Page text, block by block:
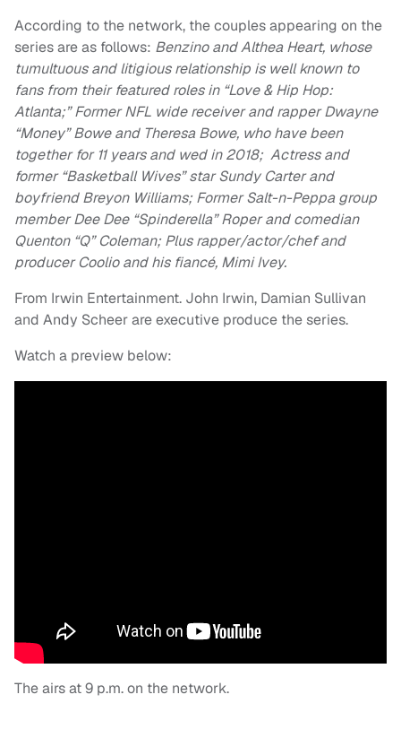
According to the network, the couples appearing on the
series are as follows: Benzino and Althea Heart, whose
tumultuous and litigious relationship is well known to
fans from their featured roles in “Love & Hip Hop:
Atlanta;” Former NFL wide receiver and rapper Dwayne
“Money” Bowe and Theresa Bowe, who have been
together for 11 years and wed in 2018; Actress and
former “Basketball Wives” star Sundy Carter and
boyfriend Breyon Williams; Former Salt-n-Peppa group
member Dee Dee “Spinderella” Roper and comedian
Quenton “Q” Coleman; Plus rapper/actor/chef and
producer Coolio and his fiancé, Mimi Ivey.
From Irwin Entertainment. John Irwin, Damian Sullivan
and Andy Scheer are executive produce the series.
Watch a preview below:
The airs at 9 p.m. on the network.